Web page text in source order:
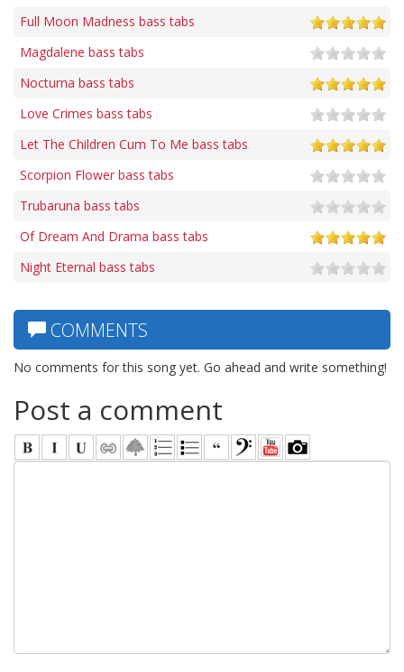
Full Moon Madness bass tabs
Magdalene bass tabs
Nocturna bass tabs
Love Crimes bass tabs
Let The Children Cum To Me bass tabs
Scorpion Flower bass tabs
Trubaruna bass tabs
Of Dream And Drama bass tabs
Night Eternal bass tabs
COMMENTS
No comments for this song yet. Go ahead and write something!
Post a comment